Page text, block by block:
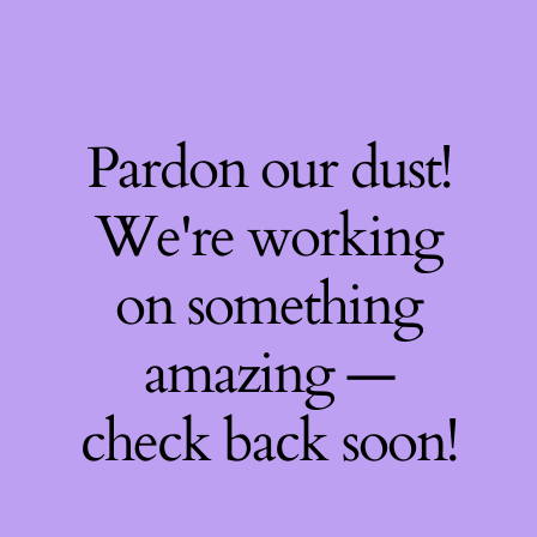
Pardon our dust!
We're working
on something
amazing —
check back soon!